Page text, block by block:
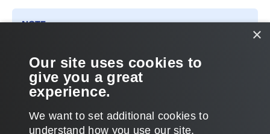
NOTE
them, see
Managing Backed-Up Data.
×
Our site uses cookies to
give you a great
experience.
We want to set additional cookies to
understand how you use our site,